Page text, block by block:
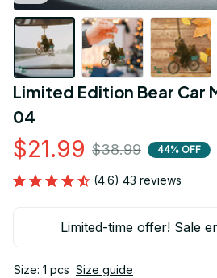
Limited Edition Bear Car
04
$21.99 $38.99 44% OFF
(4.6) 43 reviews
Limited-time offer! Sale
Size: 1 pcs Size guide